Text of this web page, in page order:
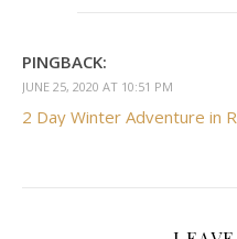
PINGBACK:
JUNE 25, 2020 AT 10:51 PM
2 Day Winter Adventure in